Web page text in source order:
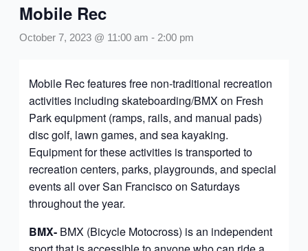
Mobile Rec
October 7, 2023 @ 11:00 am - 2:00 pm
Mobile Rec features free non-traditional recreation
activities including skateboarding/BMX on Fresh
Park equipment (ramps, rails, and manual pads)
disc golf, lawn games, and sea kayaking.
Equipment for these activities is transported to
recreation centers, parks, playgrounds, and special
events all over San Francisco on Saturdays
throughout the year.
BMX- BMX (Bicycle Motocross) is an independent